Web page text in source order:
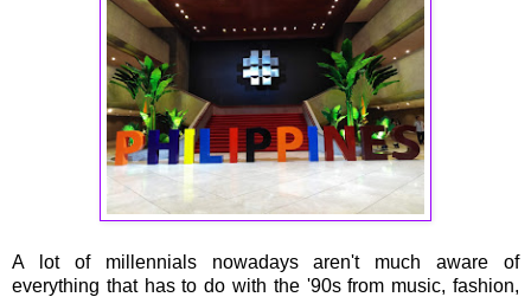
A lot of millennials nowadays aren't much aware of
everything that has to do with the '90s from music, fashion,